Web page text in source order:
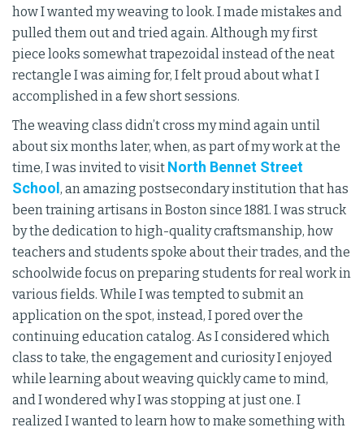
how I wanted my weaving to look. I made mistakes and
pulled them out and tried again. Although my first
piece looks somewhat trapezoidal instead of the neat
rectangle I was aiming for, I felt proud about what I
accomplished in a few short sessions.
The weaving class didn’t cross my mind again until
about six months later, when, as part of my work at the
time, I was invited to visit North Bennet Street
School , an amazing postsecondary institution that has
been training artisans in Boston since 1881. I was struck
by the dedication to high-quality craftsmanship, how
teachers and students spoke about their trades, and the
schoolwide focus on preparing students for real work in
various fields. While I was tempted to submit an
application on the spot, instead, I pored over the
continuing education catalog. As I considered which
class to take, the engagement and curiosity I enjoyed
while learning about weaving quickly came to mind,
and I wondered why I was stopping at just one. I
realized I wanted to learn how to make something with